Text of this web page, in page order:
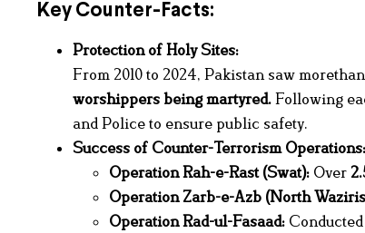
Key Counter-Facts:
Protection of Holy Sites:
From 2010 to 2024, Pakistan saw morethan
worshippers being martyred. Following
and Police to ensure public safety.
Success of Counter-Terrorism Operations:
Operation Rah-e-Rast (Swat): Over
Operation Zarb-e-Azb (North
Operation Rad-ul-Fasaad: